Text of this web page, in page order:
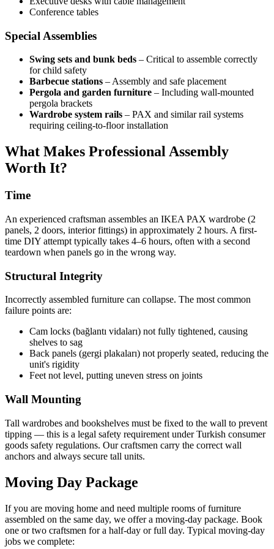
Conference tables
Special Assemblies
Swing sets and bunk beds – Critical to assemble correctly
for child safety
Barbecue stations – Assembly and safe placement
Pergola and garden furniture – Including wall-mounted
pergola brackets
Wardrobe system rails – PAX and similar rail systems
requiring ceiling-to-floor installation
What Makes Professional Assembly
Worth It?
Time
An experienced craftsman assembles an IKEA PAX wardrobe (2
panels, 2 doors, interior fittings) in approximately 2 hours. A first-
time DIY attempt typically takes 4–6 hours, often with a second
teardown when panels go in the wrong way.
Structural Integrity
Incorrectly assembled furniture can collapse. The most common
failure points are:
Cam locks (bağlantı vidaları) not fully tightened, causing
shelves to sag
Back panels (gergi plakaları) not properly seated, reducing the
unit's rigidity
Feet not level, putting uneven stress on joints
Wall Mounting
Tall wardrobes and bookshelves must be fixed to the wall to prevent
tipping — this is a legal safety requirement under Turkish consumer
goods safety regulations. Our craftsmen carry the correct wall
anchors and always secure tall units.
Moving Day Package
If you are moving home and need multiple rooms of furniture
assembled on the same day, we offer a moving-day package. Book
one or two craftsmen for a half-day or full day. Typical moving-day
jobs we complete: